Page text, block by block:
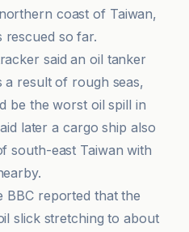
coast of Taiwan,
rescued so far.
said an oil tanker
a result of rough seas,
be the worst oil spill in
later a cargo ship also
south-east Taiwan with
BBC reported that the
slick stretching to about